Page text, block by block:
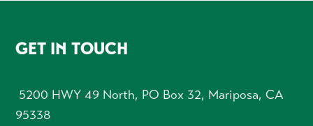
FOOTER
GET IN TOUCH
5200 HWY 49 North, PO Box 32, Mariposa, CA
95338